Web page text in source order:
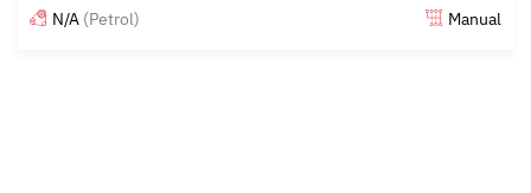
N/A (Petrol) Manual